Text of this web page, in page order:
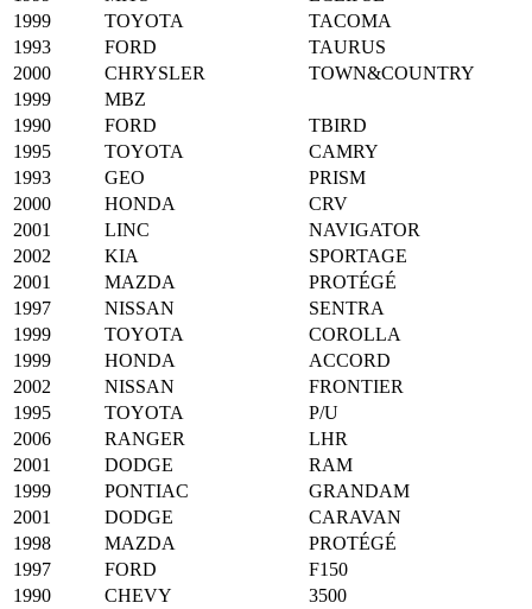
1999
TOYOTA
TACOMA
1993
FORD
TAURUS
2000
CHRYSLER
TOWN&COUNTRY
1999
MBZ
1990
FORD
TBIRD
1995
TOYOTA
CAMRY
1993
GEO
PRISM
2000
HONDA
CRV
2001
LINC
NAVIGATOR
2002
KIA
SPORTAGE
2001
MAZDA
PROTÉGÉ
1997
NISSAN
SENTRA
1999
TOYOTA
COROLLA
1999
HONDA
ACCORD
2002
NISSAN
FRONTIER
1995
TOYOTA
P/U
2006
RANGER
LHR
2001
DODGE
RAM
1999
PONTIAC
GRANDAM
2001
DODGE
CARAVAN
1998
MAZDA
PROTÉGÉ
1997
FORD
F150
1990
CHEVY
3500